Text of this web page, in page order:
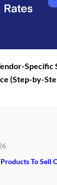
Specific
(Step-by-
To Sell